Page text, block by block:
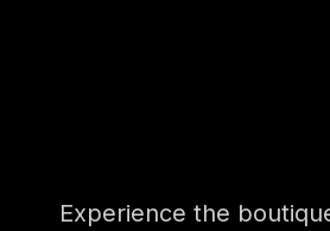
Experience the